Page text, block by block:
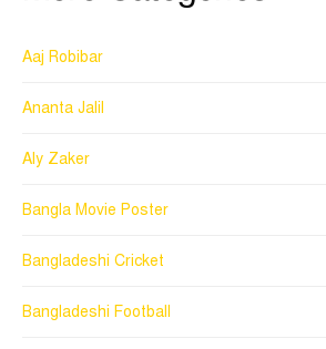
Aaj Robibar
Ananta Jalil
Aly Zaker
Bangla Movie Poster
Bangladeshi Cricket
Bangladeshi Football